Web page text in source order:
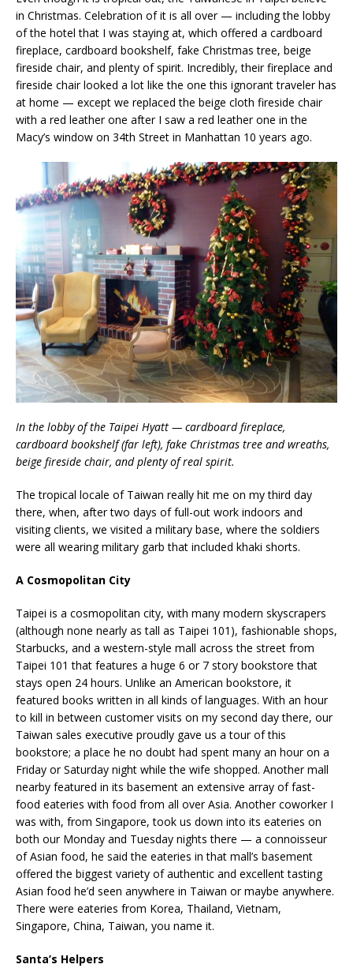
in Christmas. Celebration of it is all over — including the lobby
of the hotel that I was staying at, which offered a cardboard
fireplace, cardboard bookshelf, fake Christmas tree, beige
fireside chair, and plenty of spirit. Incredibly, their fireplace and
fireside chair looked a lot like the one this ignorant traveler has
at home — except we replaced the beige cloth fireside chair
with a red leather one after I saw a red leather one in the
Macy’s window on 34th Street in Manhattan 10 years ago.
In the lobby of the Taipei Hyatt — cardboard fireplace,
cardboard bookshelf (far left), fake Christmas tree and wreaths,
beige fireside chair, and plenty of real spirit.
The tropical locale of Taiwan really hit me on my third day
there, when, after two days of full-out work indoors and
visiting clients, we visited a military base, where the soldiers
were all wearing military garb that included khaki shorts.
A Cosmopolitan City
Taipei is a cosmopolitan city, with many modern skyscrapers
(although none nearly as tall as Taipei 101), fashionable shops,
Starbucks, and a western-style mall across the street from
Taipei 101 that features a huge 6 or 7 story bookstore that
stays open 24 hours. Unlike an American bookstore, it
featured books written in all kinds of languages. With an hour
to kill in between customer visits on my second day there, our
Taiwan sales executive proudly gave us a tour of this
bookstore; a place he no doubt had spent many an hour on a
Friday or Saturday night while the wife shopped. Another mall
nearby featured in its basement an extensive array of fast-
food eateries with food from all over Asia. Another coworker I
was with, from Singapore, took us down into its eateries on
both our Monday and Tuesday nights there — a connoisseur
of Asian food, he said the eateries in that mall’s basement
offered the biggest variety of authentic and excellent tasting
Asian food he’d seen anywhere in Taiwan or maybe anywhere.
There were eateries from Korea, Thailand, Vietnam,
Singapore, China, Taiwan, you name it.
Santa’s Helpers